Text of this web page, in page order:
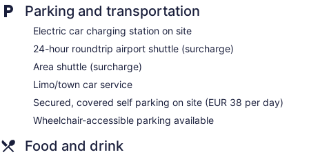
are featured in guestrooms. Bathrooms include showers with
This Barcelona hotel provides complimentary wireless
Internet access. Business-friendly amenities include desks
and phones. Additionally, rooms include complimentary
bottled water and coffee/tea makers. Hypo-allergenic
bedding, irons/ironing boards, and change of towels can be
requested. Housekeeping is provided daily.
Parking and transportation
Electric car charging station on site
24-hour roundtrip airport shuttle (surcharge)
Area shuttle (surcharge)
Limo/town car service
Secured, covered self parking on site (EUR 38 per day)
Wheelchair-accessible parking available
Food and drink